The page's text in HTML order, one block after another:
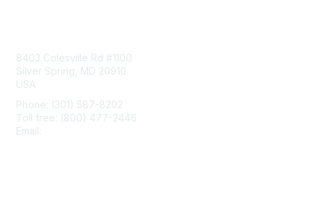
8403 Colesville Rd #1100
Silver Spring, MD 20910
USA
Phone: (301) 587-8202
Toll free: (800) 477-2446
Email: